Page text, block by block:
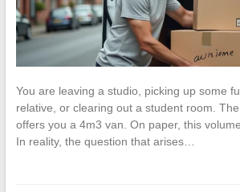
You are leaving a studio, picking up some
relative, or clearing out a student room.
offers you a 4m3 van. On paper, this
In reality, the question that arises…